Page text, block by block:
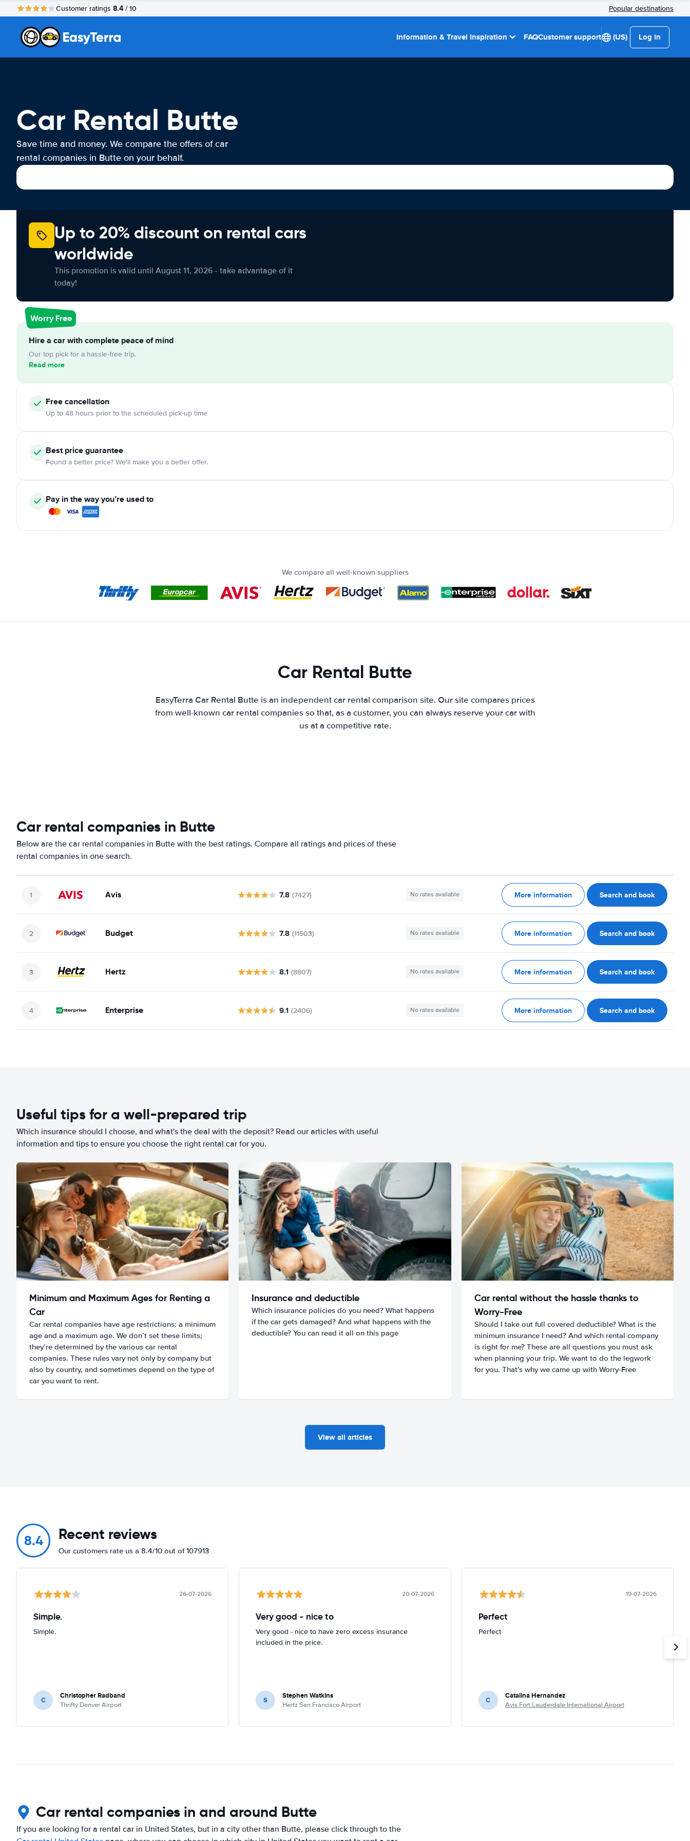
Customer ratings 8.4 / 10 Popular destinations
Information & Travel Inspiration FAQCustomer support (US) Log in
Car Rental Butte
Save time and money. We compare the offers of car
rental companies in Butte on your behalf.
Up to 20% discount on rental cars
worldwide
This promotion is valid until August 11, 2026 - take advantage of it
today!
Worry Free
Hire a car with complete peace of mind
Our top pick for a hassle-free trip.
Read more
Free cancellation
Up to 48 hours prior to the scheduled pick-up time
Best price guarantee
Found a better price? We'll make you a better offer.
Pay in the way you’re used to
We compare all well-known suppliers
Car Rental Butte
EasyTerra Car Rental Butte is an independent car rental comparison site. Our site compares prices
from well-known car rental companies so that, as a customer, you can always reserve your car with
us at a competitive rate.
Car rental companies in Butte
Below are the car rental companies in Butte with the best ratings. Compare all ratings and prices of these
rental companies in one search.
Avis 7.8 (7427) No rates available More information Search and book
Budget 7.8 (11503) No rates available More information Search and book
Hertz 8.1 (8807) No rates available More information Search and book
Enterprise 9.1 (2406) No rates available More information Search and book
Useful tips for a well-prepared trip
Which insurance should I choose, and what's the deal with the deposit? Read our articles with useful
information and tips to ensure you choose the right rental car for you.
Minimum and Maximum Ages for Renting a
Car
Car rental companies have age restrictions: a minimum
age and a maximum age. We don’t set these limits;
they’re determined by the various car rental
companies. These rules vary not only by company but
also by country, and sometimes depend on the type of
car you want to rent.
Insurance and deductible
Which insurance policies do you need? What happens
if the car gets damaged? And what happens with the
deductible? You can read it all on this page
Car rental without the hassle thanks to
Worry-Free
Should I take out full covered deductible? What is the
minimum insurance I need? And which rental company
is right for me? These are all questions you must ask
when planning your trip. We want to do the legwork
for you. That's why we came up with Worry-Free
View all articles
8.4 Recent reviews
Our customers rate us a 8.4/10 out of 107913
26-07-2026
Simple.
Simple.
C Christopher Radband
Thrifty Denver Airport
20-07-2026
Very good - nice to
Very good - nice to have zero excess insurance
included in the price.
S Stephen Watkins
Hertz San Francisco Airport
19-07-2026
Perfect
Perfect
C Catalina Hernandez
Avis Fort Lauderdale International Airport
Car rental companies in and around Butte
If you are looking for a rental car in United States, but in a city other than Butte, please click through to the